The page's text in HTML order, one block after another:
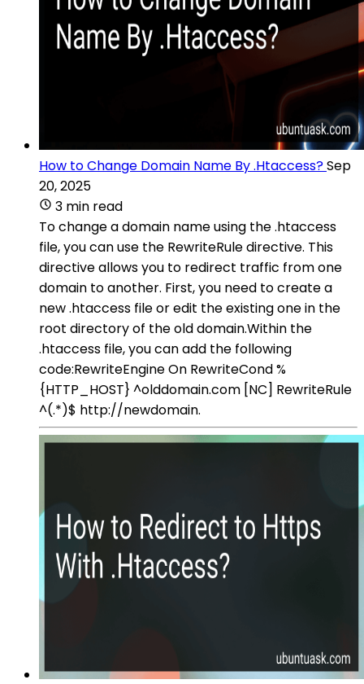
How to Change Domain Name By .Htaccess?Sep
20, 2025
3 min read
To change a domain name using the .htaccess
file, you can use the RewriteRule directive. This
directive allows you to redirect traffic from one
domain to another. First, you need to create a
new .htaccess file or edit the existing one in the
root directory of the old domain.Within the
.htaccess file, you can add the following
code:RewriteEngine On RewriteCond %
{HTTP_HOST} ^olddomain.com [NC] RewriteRule
^(.*)$ http://newdomain.